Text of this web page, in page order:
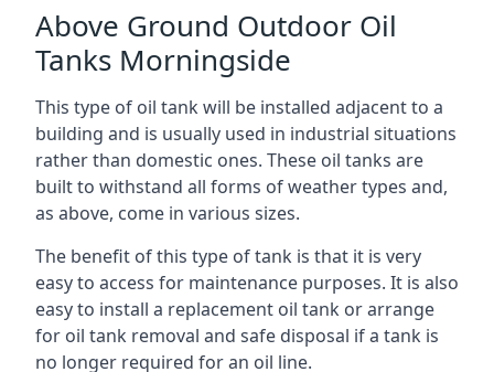
Above Ground Outdoor Oil
Tanks Morningside
This type of oil tank will be installed adjacent to a
building and is usually used in industrial situations
rather than domestic ones. These oil tanks are
built to withstand all forms of weather types and,
as above, come in various sizes.
The benefit of this type of tank is that it is very
easy to access for maintenance purposes. It is also
easy to install a replacement oil tank or arrange
for oil tank removal and safe disposal if a tank is
no longer required for an oil line.